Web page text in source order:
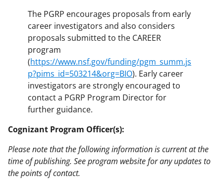
The PGRP encourages proposals from early
career investigators and also considers
proposals submitted to the CAREER
program
(https://www.nsf.gov/funding/pgm_summ.js
p?pims_id=503214&org=BIO). Early career
investigators are strongly encouraged to
contact a PGRP Program Director for
further guidance.
Cognizant Program Officer(s):
Please note that the following information is current at the
time of publishing. See program website for any updates to
the points of contact.